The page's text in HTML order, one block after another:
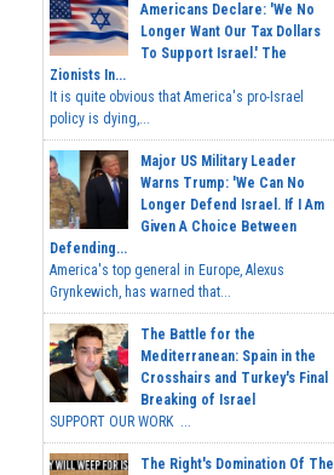
Americans Declare: 'We No
Longer Want Our Tax Dollars
To Support Israel.' The
Zionists In...
It is quite obvious that America's pro-Israel
policy is dying,...
Major US Military Leader
Warns Trump: 'We Can No
Longer Defend Israel. If I Am
Given A Choice Between
Defending...
America's top general in Europe, Alexus
Grynkewich, has warned that...
The Battle for the
Mediterranean: Spain in the
Crosshairs and Turkey's Final
Breaking of Israel
SUPPORT OUR WORK ...
The Right's Domination Of The